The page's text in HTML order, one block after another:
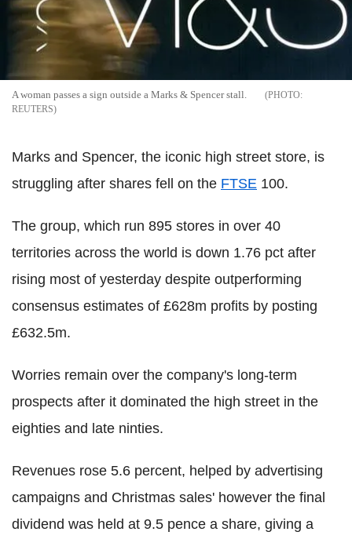
A woman passes a sign outside a Marks & Spencer stall.
REUTERS
Marks and Spencer, the iconic high street store, is
struggling after shares fell on the FTSE 100.
The group, which run 895 stores in over 40
territories across the world is down 1.76 pct after
rising most of yesterday despite outperforming
consensus estimates of £628m profits by posting
£632.5m.
Worries remain over the company's long-term
prospects after it dominated the high street in the
eighties and late ninties.
Revenues rose 5.6 percent, helped by advertising
campaigns and Christmas sales' however the final
dividend was held at 9.5 pence a share, giving a